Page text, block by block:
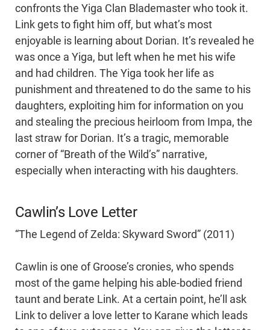
confronts the Yiga Clan Blademaster who took it.
Link gets to fight him off, but what’s most
enjoyable is learning about Dorian. It’s revealed he
was once a Yiga, but left when he met his wife
and had children. The Yiga took her life as
punishment and threatened to do the same to his
daughters, exploiting him for information on you
and stealing the precious heirloom from Impa, the
last straw for Dorian. It’s a tragic, memorable
corner of “Breath of the Wild’s” narrative,
especially when interacting with his daughters.
Cawlin’s Love Letter
“The Legend of Zelda: Skyward Sword” (2011)
Cawlin is one of Groose’s cronies, who spends
most of the game helping his able-bodied friend
taunt and berate Link. At a certain point, he’ll ask
Link to deliver a love letter to Karane which leads